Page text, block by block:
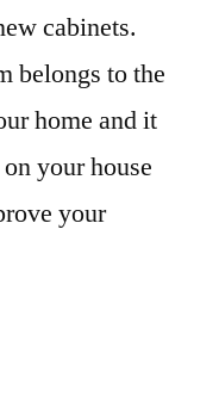
cabinets.
belongs to the
home and it
your house
your